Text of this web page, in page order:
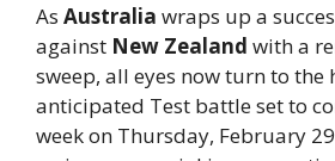
As Australia wraps up a
against New Zealand with a
sweep, all eyes now turn to the
anticipated Test battle set to
week on Thursday, February